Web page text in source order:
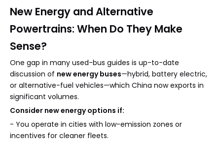
New Energy and Alternative
Powertrains: When Do They Make
Sense?
One gap in many used-bus guides is up-to-date
discussion of new energy buses—hybrid, battery electric,
or alternative-fuel vehicles—which China now exports in
significant volumes.
Consider new energy options if:
- You operate in cities with low-emission zones or
incentives for cleaner fleets.